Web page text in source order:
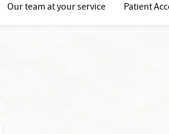
Our team at your service Patient